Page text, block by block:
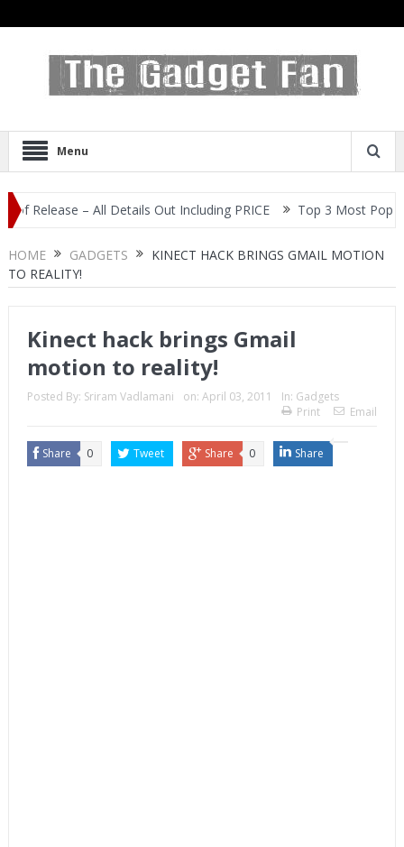
Menu
– All Details Out Including PRICE Top 3 Most Popular
HOME GADGETS
KINECT HACK BRINGS GMAIL MOTION
TO REALITY!
Kinect hack brings Gmail
motion to reality!
Posted By: Sriram Vadlamani on: April 03, 2011 In: Gadgets
Print
Email
Share 0 Tweet Share 0 Share